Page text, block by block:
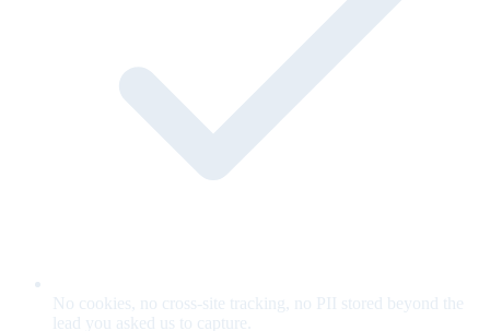
No cookies, no cross-site tracking, no PII stored beyond the
lead you asked us to capture.